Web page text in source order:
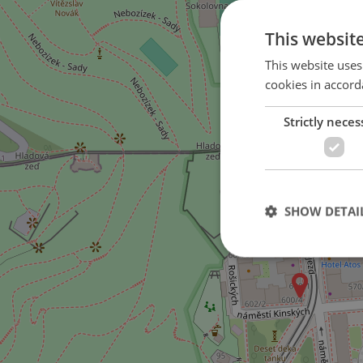
This
This website
cookies in
Strictly
SHOW
Strictly necessary
used properly